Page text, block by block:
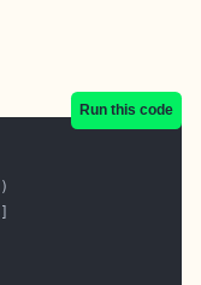
Run this code